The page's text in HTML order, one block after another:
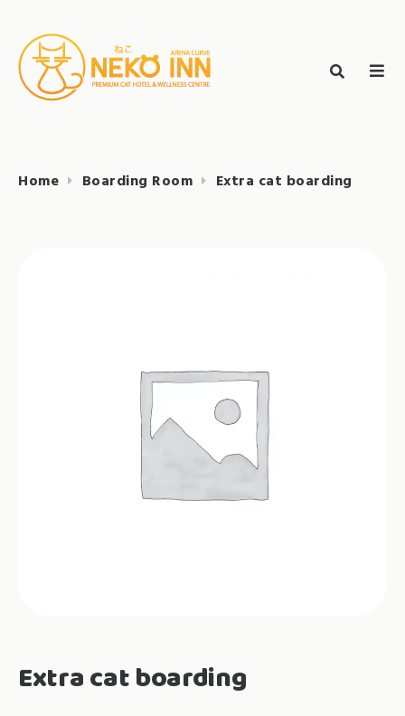
contentNEKO INN
Search
for:
Home Boarding Room Extra cat boarding
Extra cat boarding